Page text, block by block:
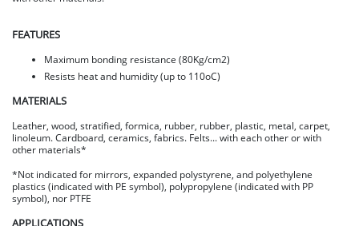
FEATURES
Maximum bonding resistance (80Kg/cm2)
Resists heat and humidity (up to 110oC)
MATERIALS
Leather, wood, stratified, formica, rubber, rubber, plastic, metal, carpet,
linoleum. Cardboard, ceramics, fabrics. Felts... with each other or with
other materials*
*Not indicated for mirrors, expanded polystyrene, and polyethylene
plastics (indicated with PE symbol), polypropylene (indicated with PP
symbol), nor PTFE
APPLICATIONS